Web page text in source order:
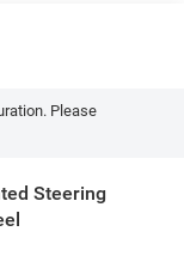
Please
Steering